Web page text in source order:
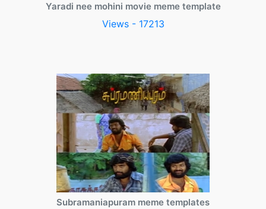
Yaradi nee mohini movie meme template
Views - 17213
Subramaniapuram meme templates